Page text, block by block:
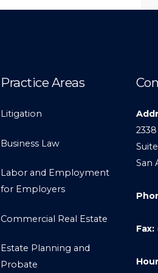
Practice Areas
Litigation
Business Law
Labor and Employment
for Employers
Commercial Real Estate
Estate Planning and
Probate
Suite
San
Fax: